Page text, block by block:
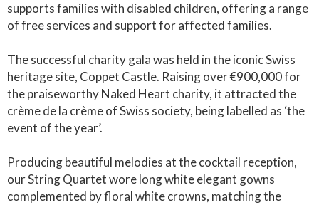
supports families with disabled children, offering a range
of free services and support for affected families.
The successful charity gala was held in the iconic Swiss
heritage site, Coppet Castle. Raising over €900,000 for
the praiseworthy Naked Heart charity, it attracted the
crème de la crème of Swiss society, being labelled as ‘the
event of the year’.
Producing beautiful melodies at the cocktail reception,
our String Quartet wore long white elegant gowns
complemented by floral white crowns, matching the